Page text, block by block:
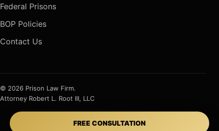
Federal Prisons
BOP Policies
Contact Us
© 2026 Prison Law Firm.
Attorney Robert L. Root III, LLC
FREE CONSULTATION